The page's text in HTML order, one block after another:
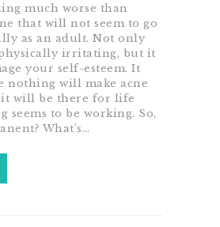
much worse than
that will not seem to go
as an adult. Not only
irritating, but it
your self-esteem. It
nothing will make acne
it will be there for life
seems to be working. So,
What’s…